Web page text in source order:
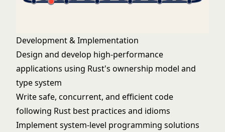
Development & Implementation
Design and develop high-performance
applications using Rust's ownership model and
type system
Write safe, concurrent, and efficient code
following Rust best practices and idioms
Implement system-level programming solutions